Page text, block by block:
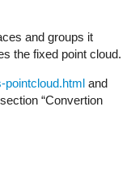
and groups it
the fixed point cloud.
pointcloud.html and
“Convertion